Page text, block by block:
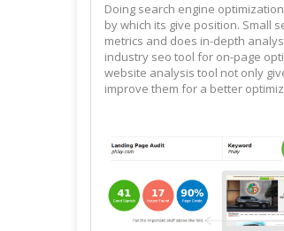
Doing search engine
by which its give position. Small
metrics and does in-depth
industry seo tool for on-page
website analysis tool not only
improve them for a better